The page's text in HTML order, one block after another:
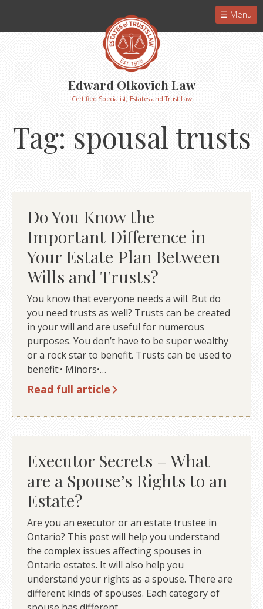
Menu
Edward Olkovich Law
Certified Specialist, Estates and Trust Law
Tag: spousal trusts
Do You Know the
Important Difference in
Your Estate Plan Between
Wills and Trusts?
You know that everyone needs a will. But do
you need trusts as well? Trusts can be created
in your will and are useful for numerous
purposes. You don’t have to be super wealthy
or a rock star to benefit. Trusts can be used to
benefit:• Minors•…
Read full article
Executor Secrets – What
are a Spouse’s Rights to an
Estate?
Are you an executor or an estate trustee in
Ontario? This post will help you understand
the complex issues affecting spouses in
Ontario estates. It will also help you
understand your rights as a spouse. There are
different kinds of spouses. Each category of